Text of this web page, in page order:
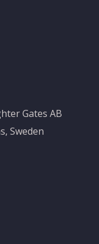
Gates AB
Sweden